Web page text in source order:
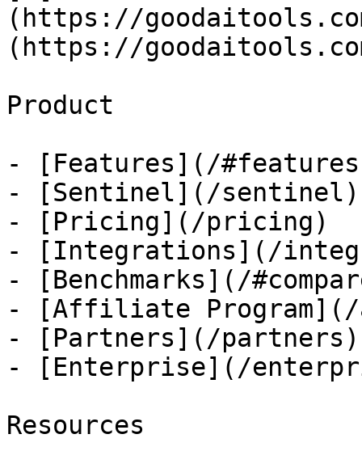
(https://
(https://
Product
- [Features](/
- [Sentinel](/sentinel)
- [Pricing](/pricing)
- [Integrations](/
- [Benchmarks](/
- [Affiliate
- [Partners](/partners)
- [Enterprise](/
Resources